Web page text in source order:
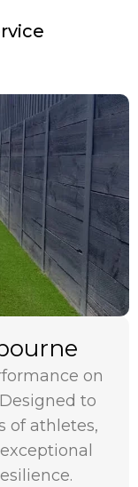
on
to
of athletes,